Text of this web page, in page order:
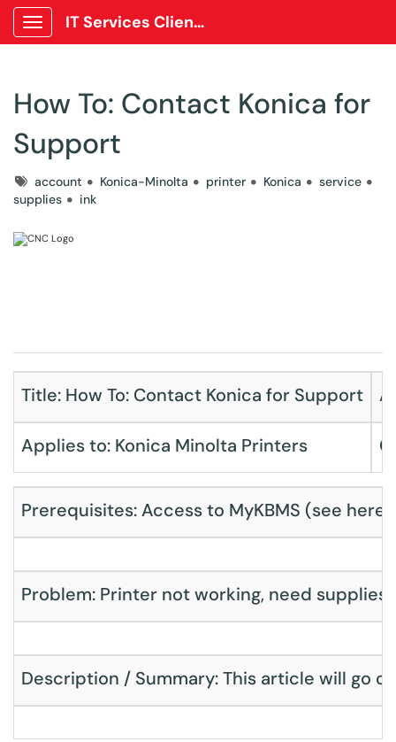
Show Applications Menu
IT Services Client Portal
How To: Contact Konica for
Support
Tagsaccount Konica-Minolta printer Konica
service
supplies
ink
Title: How To: Contact Konica for Support
Applies to: Konica Minolta Printers
Prerequisites: Access to MyKBMS (see here
Problem: Printer not working, need supplies
Description / Summary: This article will go